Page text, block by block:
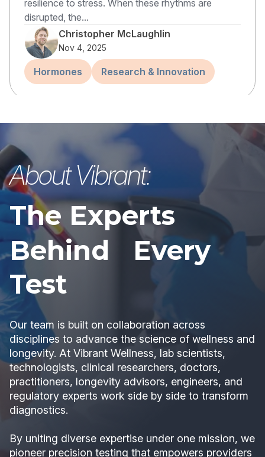
disrupted, the...
Christopher McLaughlin
Nov 4, 2025
Hormones Research & Innovation
About Vibrant:
The Experts
Behind Every
Test
Our team is built on collaboration across
disciplines to advance the science of wellness and
longevity. At Vibrant Wellness, lab scientists,
technologists, clinical researchers, doctors,
practitioners, longevity advisors, engineers, and
regulatory experts work side by side to transform
diagnostics.
By uniting diverse expertise under one mission, we
pioneer precision testing that empowers providers